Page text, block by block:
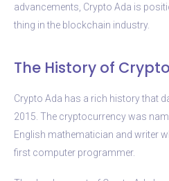
advancements, Crypto Ada is
thing in the blockchain industry.
The History of
Crypto Ada has a rich history that
2015. The cryptocurrency was
English mathematician and writer
first computer programmer.